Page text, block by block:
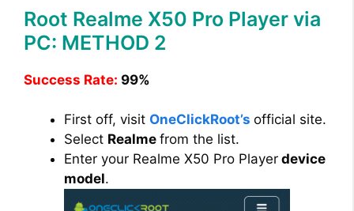
Root Realme X50 Pro Player via
PC: METHOD 2
Success Rate: 99%
First off, visit OneClickRoot’s official site.
Select Realme from the list.
Enter your Realme X50 Pro Player device
model.